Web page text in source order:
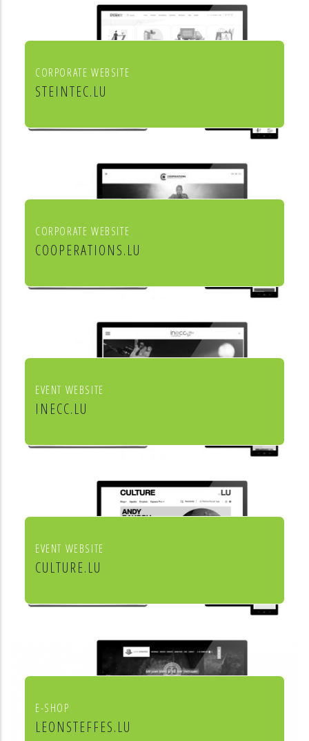
CORPORATE WEBSITE
STEINTEC.LU
Mörtel für Profis
CORPORATE WEBSITE
COOPERATIONS.LU
Cooperations - entreprises socio
EVENT WEBSITE
INECC.LU
Institut européen de chant choral
EVENT WEBSITE
CULTURE.LU
Le portail pour les acteurs et les
E-SHOP
LEONSTEFFES.LU